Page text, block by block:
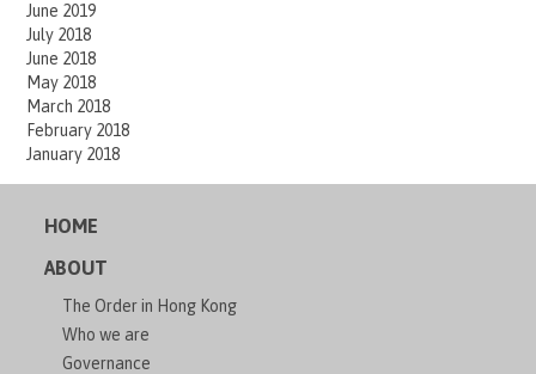
June 2019
July 2018
June 2018
May 2018
March 2018
February 2018
January 2018
HOME
ABOUT
The Order in Hong Kong
Who we are
Governance